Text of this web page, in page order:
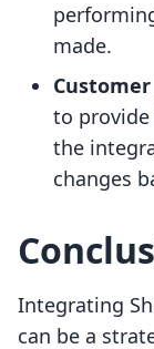
made.
to
the
changes
Integrating
can be a